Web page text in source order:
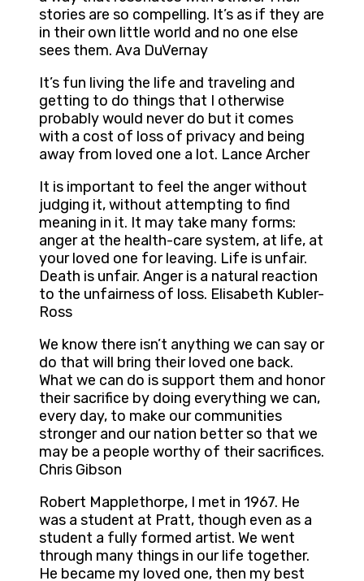
stories are so compelling. It’s as if they are
in their own little world and no one else
sees them. Ava DuVernay
It’s fun living the life and traveling and
getting to do things that I otherwise
probably would never do but it comes
with a cost of loss of privacy and being
away from loved one a lot. Lance Archer
It is important to feel the anger without
judging it, without attempting to find
meaning in it. It may take many forms:
anger at the health-care system, at life, at
your loved one for leaving. Life is unfair.
Death is unfair. Anger is a natural reaction
to the unfairness of loss. Elisabeth Kubler-
Ross
We know there isn’t anything we can say or
do that will bring their loved one back.
What we can do is support them and honor
their sacrifice by doing everything we can,
every day, to make our communities
stronger and our nation better so that we
may be a people worthy of their sacrifices.
Chris Gibson
Robert Mapplethorpe, I met in 1967. He
was a student at Pratt, though even as a
student a fully formed artist. We went
through many things in our life together.
He became my loved one, then my best